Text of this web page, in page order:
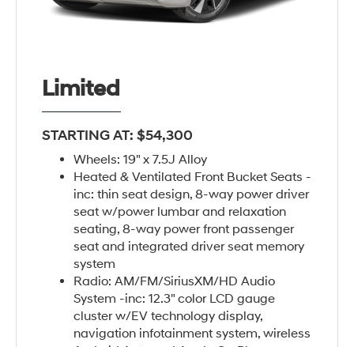
Limited
STARTING AT: $54,300
Wheels: 19" x 7.5J Alloy
Heated & Ventilated Front Bucket Seats -
inc: thin seat design, 8-way power driver
seat w/power lumbar and relaxation
seating, 8-way power front passenger
seat and integrated driver seat memory
system
Radio: AM/FM/SiriusXM/HD Audio
System -inc: 12.3" color LCD gauge
cluster w/EV technology display,
navigation infotainment system, wireless